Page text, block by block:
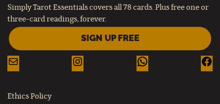
Simply Tarot Essentials covers all 78 cards. Plus free one or
three-card readings, forever.
SIGN UP FREE
Ethics Policy